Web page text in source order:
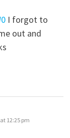
I forgot to
out and
12:25 pm